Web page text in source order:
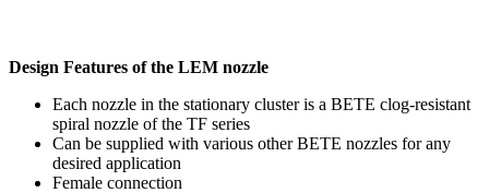
Design Features of the LEM nozzle
Each nozzle in the stationary cluster is a BETE clog-resistant
spiral nozzle of the TF series
Can be supplied with various other BETE nozzles for any
desired application
Female connection